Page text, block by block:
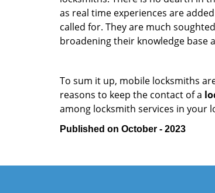
as real time experiences are
called for. They are much
broadening their knowledge base
To sum it up, mobile locksmiths
reasons to keep the contact of a
among locksmith services in your
Published on October - 2023